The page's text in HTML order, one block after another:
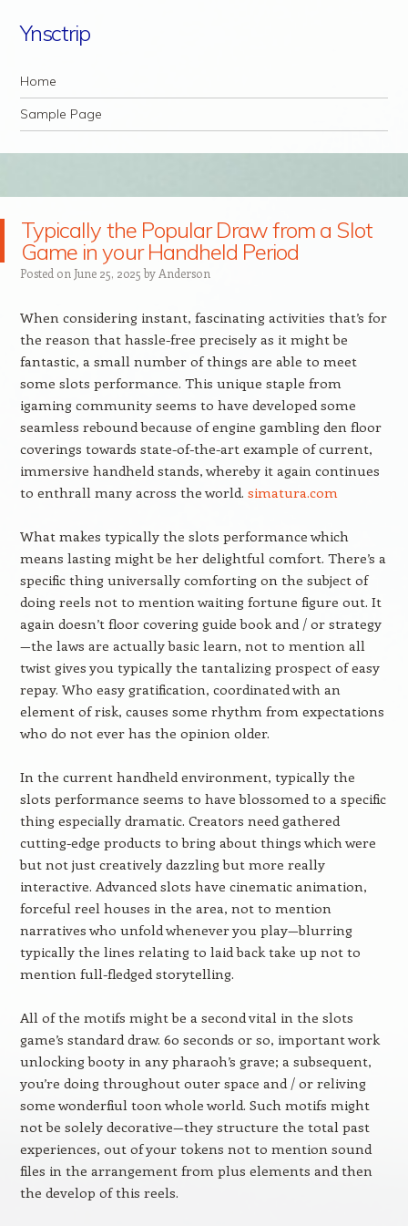
Ynsctrip
Navigation
Skip to content
Home
Sample Page
Typically the Popular Draw from a Slot
Game in your Handheld Period
Posted on June 25, 2025 by Anderson
When considering instant, fascinating activities that’s for
the reason that hassle-free precisely as it might be
fantastic, a small number of things are able to meet
some slots performance. This unique staple from
igaming community seems to have developed some
seamless rebound because of engine gambling den floor
coverings towards state-of-the-art example of current,
immersive handheld stands, whereby it again continues
to enthrall many across the world. simatura.com
What makes typically the slots performance which
means lasting might be her delightful comfort. There’s a
specific thing universally comforting on the subject of
doing reels not to mention waiting fortune figure out. It
again doesn’t floor covering guide book and / or strategy
—the laws are actually basic learn, not to mention all
twist gives you typically the tantalizing prospect of easy
repay. Who easy gratification, coordinated with an
element of risk, causes some rhythm from expectations
who do not ever has the opinion older.
In the current handheld environment, typically the
slots performance seems to have blossomed to a specific
thing especially dramatic. Creators need gathered
cutting-edge products to bring about things which were
but not just creatively dazzling but more really
interactive. Advanced slots have cinematic animation,
forceful reel houses in the area, not to mention
narratives who unfold whenever you play—blurring
typically the lines relating to laid back take up not to
mention full-fledged storytelling.
All of the motifs might be a second vital in the slots
game’s standard draw. 60 seconds or so, important work
unlocking booty in any pharaoh’s grave; a subsequent,
you’re doing throughout outer space and / or reliving
some wonderfiul toon whole world. Such motifs might
not be solely decorative—they structure the total past
experiences, out of your tokens not to mention sound
files in the arrangement from plus elements and then
the develop of this reels.